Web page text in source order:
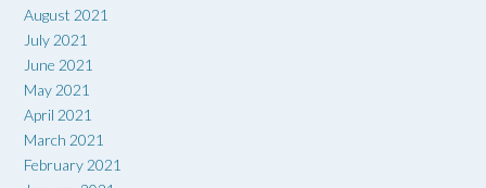
August 2021
July 2021
June 2021
May 2021
April 2021
March 2021
February 2021